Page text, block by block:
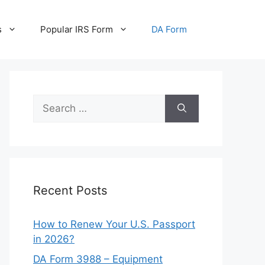
Popular IRS Form DA Form
Search
for:
Recent Posts
How to Renew Your U.S. Passport
in 2026?
DA Form 3988 – Equipment